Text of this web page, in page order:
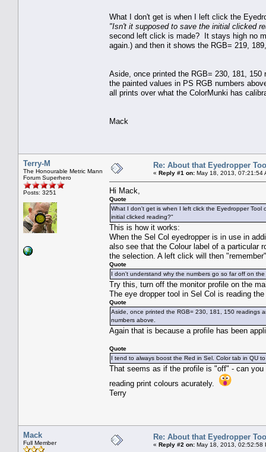
What I don't get is when I left click the
"Isn't it supposed to save the initial clicked
second left click is made? It stays high no
again.) and then it shows the RGB= 219,
Aside, once printed the RGB= 230, 181,
the painted values in PS RGB numbers
all prints over what the ColorMunki has
Mack
Terry-M
The Honourable Metric Mann
Forum Superhero
Posts: 3251
Re: About that Eyedropper
« Reply #1 on: May 18, 2013, 07:21:54
Hi Mack,
Quote
What I don't get is when I left click the Eyedropper
initial clicked reading?"
This is how it works:
When the Sel Col eyedropper is in use in
also see that the Colour label of a particular
the selection. A left click will then
Quote
I don't understand why the numbers go so far off on
Try this, turn off the monitor profile on the
The eye dropper tool in Sel Col is reading
Quote
Aside, once printed the RGB= 230, 181, 150 readings
numbers above.
Again that is because a profile has been
Quote
I tend to always boost the Red in Sel. Color tab in QU
That seems as if the profile is "off" - can
reading print colours acurately.
Terry
Mack
Full Member
Re: About that Eyedropper
« Reply #2 on: May 18, 2013, 02:52:58